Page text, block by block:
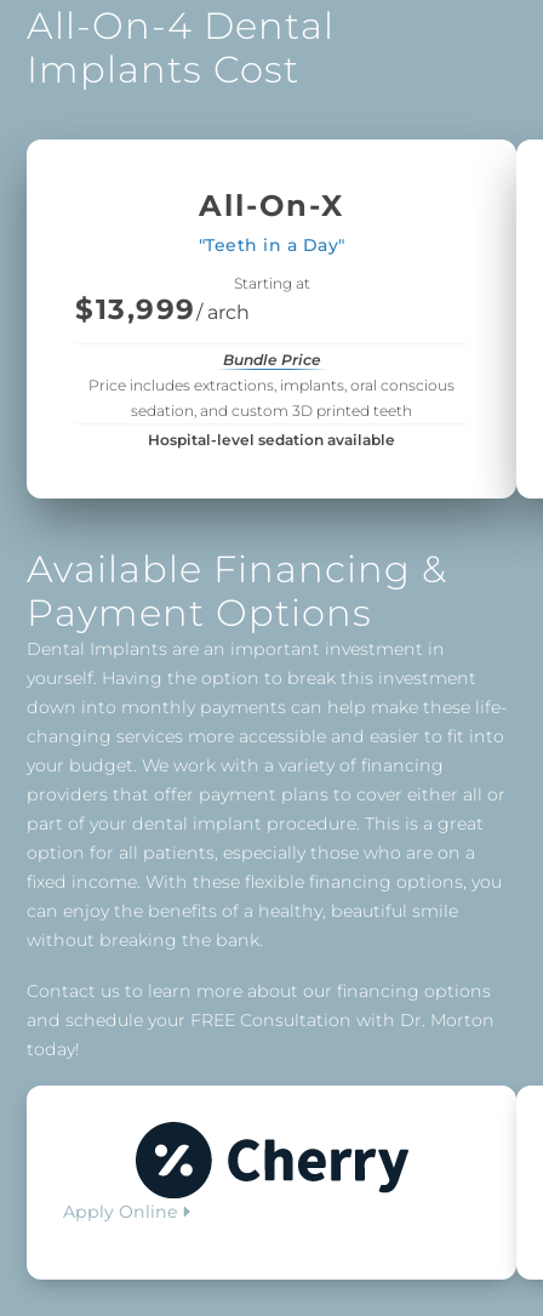
All-On-4 Dental
Implants Cost
All-On-X
"Teeth in a Day"
Starting at
$13,999/ arch
Bundle Price
Price includes extractions, implants, oral conscious
sedation, and custom 3D printed teeth
Hospital-level sedation available
Available Financing &
Payment Options
Dental Implants are an important investment in
yourself. Having the option to break this investment
down into monthly payments can help make these life-
changing services more accessible and easier to fit into
your budget. We work with a variety of financing
providers that offer payment plans to cover either all or
part of your dental implant procedure. This is a great
option for all patients, especially those who are on a
fixed income. With these flexible financing options, you
can enjoy the benefits of a healthy, beautiful smile
without breaking the bank.
Contact us to learn more about our financing options
and schedule your FREE Consultation with Dr. Morton
today!
Apply Online